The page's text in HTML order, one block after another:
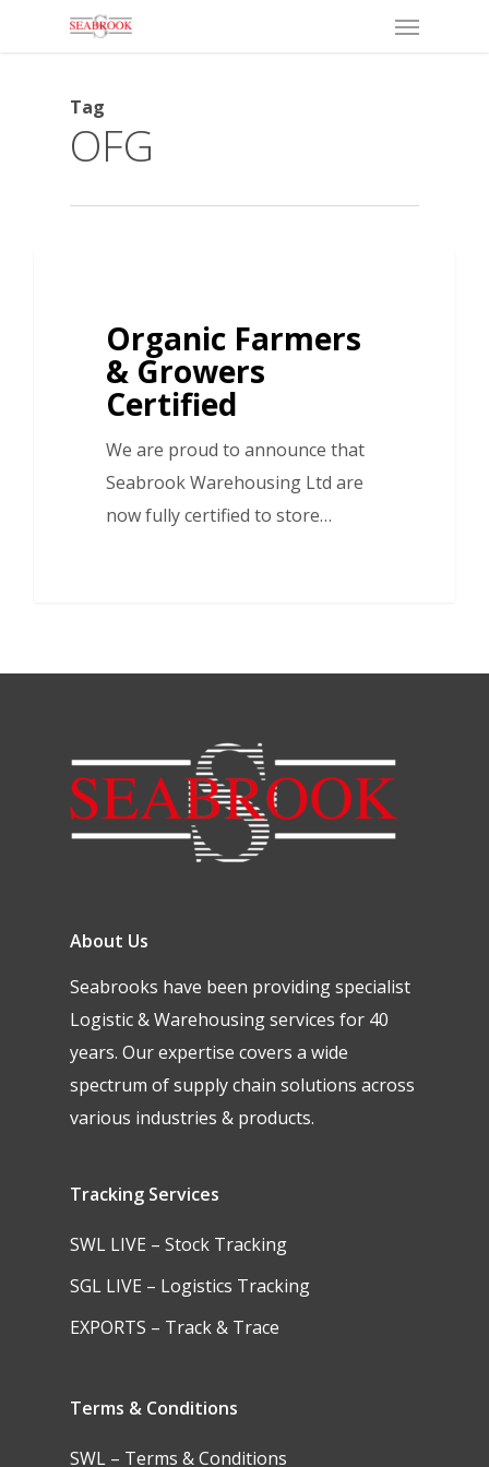
Menu
Tag
OFG
Organic Farmers
& Growers
Certified
We are proud to announce that
Seabrook Warehousing Ltd are
now fully certified to store…
About Us
Seabrooks have been providing specialist
Logistic & Warehousing services for 40
years. Our expertise covers a wide
spectrum of supply chain solutions across
various industries & products.
Tracking Services
SWL LIVE – Stock Tracking
SGL LIVE – Logistics Tracking
EXPORTS – Track & Trace
Terms & Conditions
SWL – Terms & Conditions